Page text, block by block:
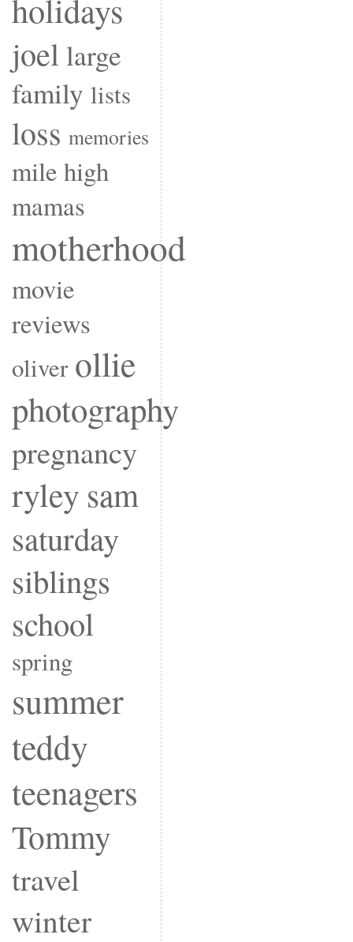
holidays
joellarge
family lists
loss memories
mile high
mamas
motherhood
movie
reviews
oliver ollie
photography
pregnancy
ryley sam
saturday
siblings
school
spring
summer
teddy
teenagers
Tommy
travel
winter